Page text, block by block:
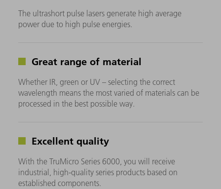
The ultrashort pulse lasers generate high average
power due to high pulse energies.
Great range of material
Whether IR, green or UV – selecting the correct
wavelength means the most varied of materials can be
processed in the best possible way.
Excellent quality
With the TruMicro Series 6000, you will receive
industrial, high-quality series products based on
established components.